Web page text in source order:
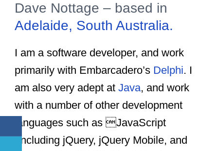
Dave Nottage – based in
Adelaide, South Australia.
I am a software developer, and work
primarily with Embarcadero’s Delphi. I
am also very adept at Java, and work
with a number of other development
languages such as JavaScript
(including jQuery, jQuery Mobile, and